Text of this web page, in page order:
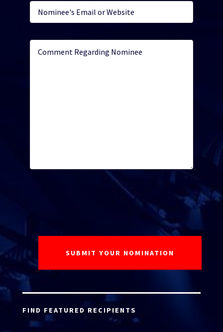
FIND FEATURED RECIPIENTS